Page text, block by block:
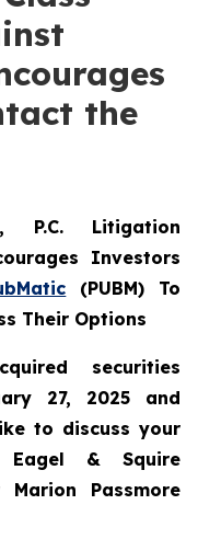
the
P.C. Litigation
Investors
(PUBM) To
Their Options
securities
27, 2025 and
to discuss your
& Squire
Passmore